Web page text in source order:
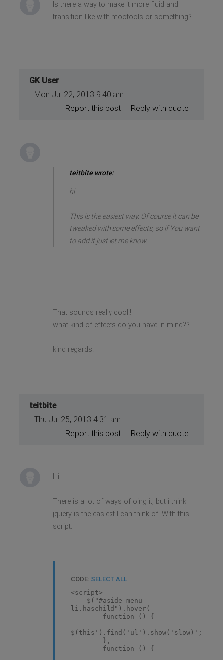
Is there a way to make it more fluid and
transition like with mootools or something?
GK User
Mon Jul 22, 2013 9:40 am
Reply with quote
Report this post
teitbite wrote:
hi
This is the easiest way. Of course it can be
tweaked with some effects, so if You want
to add it just let me know.
That sounds really cool!!
what kind of effects do you have in mind??
kind regards.
teitbite
Thu Jul 25, 2013 4:31 am
Reply with quote
Report this post
Hi
There is a lot of ways of oing it, but i think
jquery is the easiest I can think of. With this
script:
CODE: SELECT ALL
<script>
$("#aside-menu
li.haschild").hover(
function () {
$(this').find('ul').show('slow)';
},
function () {